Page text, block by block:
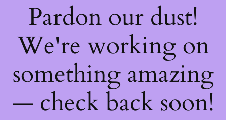
Pardon our dust!
We're working on
something amazing
— check back soon!